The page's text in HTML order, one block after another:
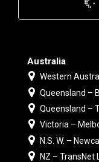
Australia
Western
Queensland –
Queensland –
Victoria –
N.S. W. –
NZ – TransNet